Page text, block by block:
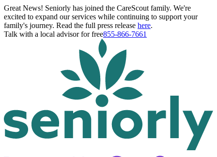
Great News! Seniorly has joined the CareScout family. We're
excited to expand our services while continuing to support your
family's journey. Read the full press release here.
Talk with a local advisor for free855-866-7661